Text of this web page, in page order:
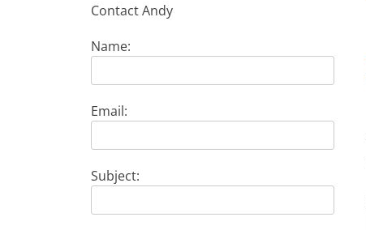
Contact Andy
Name:
Email:
Subject: